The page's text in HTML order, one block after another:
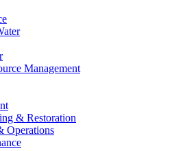
Management
& Restoration
Operations